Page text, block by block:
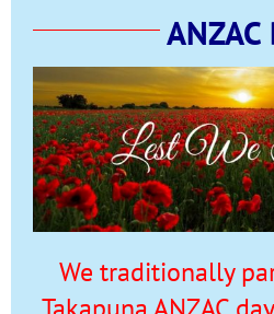
ANZAC
We traditionally